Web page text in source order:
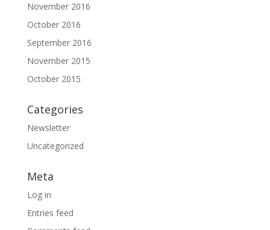
November 2016
October 2016
September 2016
November 2015
October 2015
Categories
Newsletter
Uncategorized
Meta
Log in
Entries feed